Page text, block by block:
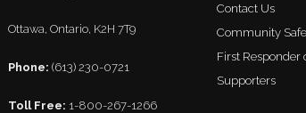
Ottawa, Ontario, K2H 7T9
Phone: (613) 230-0721
Toll Free: 1-800-267-1266
Contact Us
Community
First Responder
Supporters